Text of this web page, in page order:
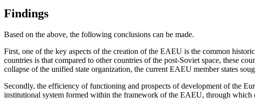
Findings
Based on the above, the following conclusions can be made.
First, one of the key aspects of the creation of the EAEU is the common
countries is that compared to other countries of the post-Soviet space, these
collapse of the unified state organization, the current EAEU member states
Secondly, the efficiency of functioning and prospects of development of the
institutional system formed within the framework of the EAEU, through